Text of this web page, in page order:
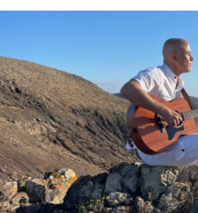
stories, struggles, and triumphs
Follow Jules’s Instagramhere
Apple Musichereto not miss
Ready to take the world by
story-telling through music,
prestigious career. Her ever-
worth keeping an eye (and ear!)